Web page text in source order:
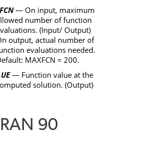
— On input, maximum
number of function
(Input/ Output)
output, actual number of
evaluations needed.
MAXFCN = 200.
— Function value at the
solution. (Output)
90